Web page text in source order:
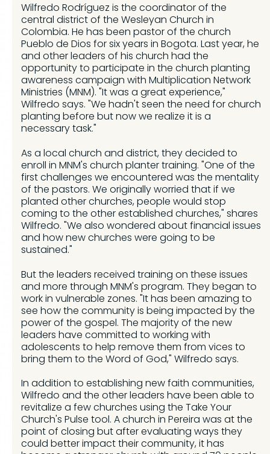
Wilfredo Rodríguez is the coordinator of the
central district of the Wesleyan Church in
Colombia. He has been pastor of the church
Pueblo de Dios for six years in Bogota. Last year, he
and other leaders of his church had the
opportunity to participate in the church planting
awareness campaign with Multiplication Network
Ministries (MNM). "It was a great experience,"
Wilfredo says. "We hadn't seen the need for church
planting before but now we realize it is a
necessary task."
As a local church and district, they decided to
enroll in MNM's church planter training. "One of the
first challenges we encountered was the mentality
of the pastors. We originally worried that if we
planted other churches, people would stop
coming to the other established churches," shares
Wilfredo. "We also wondered about financial issues
and how new churches were going to be
sustained."
But the leaders received training on these issues
and more through MNM's program. They began to
work in vulnerable zones. "It has been amazing to
see how the community is being impacted by the
power of the gospel. The majority of the new
leaders have committed to working with
adolescents to help remove them from vices to
bring them to the Word of God," Wilfredo says.
In addition to establishing new faith communities,
Wilfredo and the other leaders have been able to
revitalize a few churches using the Take Your
Church's Pulse tool. A church in Pereira was at the
point of closing but after evaluating ways they
could better impact their community, it has